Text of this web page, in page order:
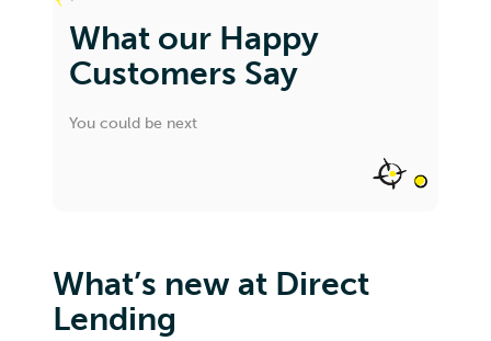
What our Happy
Customers Say
You could be next
What’s new at Direct
Lending